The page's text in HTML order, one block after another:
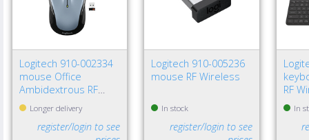
Logitech 910-002334
mouse Office
Ambidextrous RF
Wireless Optical 1000
DPI
Longer delivery
register/login to see
Logitech 910-005236
mouse RF Wireless
In stock
register/login to see
RF
In